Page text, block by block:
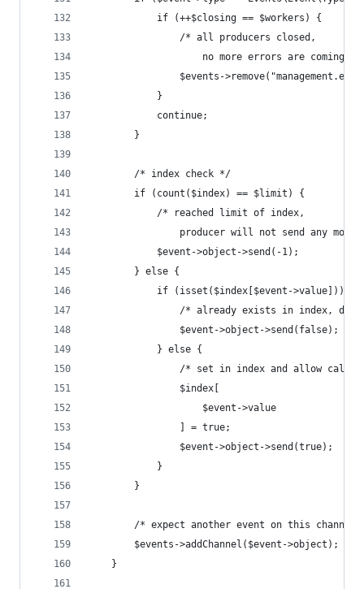
            if (++$closing == $workers) {
                /* all producers closed,
                    no more errors are coming */
$events-
            }
            continue;
        }
        /* index check */
        if (count($index) == $limit) {
            /* reached limit of index,
producer will not send any more
            $event->object->send(-1);
        } else {
            if (isset($index[$event->value])) {
/* already exists in index, do
                $event->object->send(false);
            } else {
/* set in index and allow
                $index[
                    $event->value
                ] = true;
                $event->object->send(true);
            }
        }
/* expect another event on this channel
        $events->addChannel($event->object);
    }